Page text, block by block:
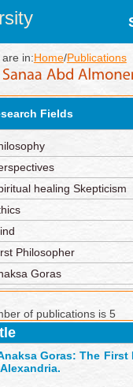
are in:Home/Publications
Fields
healing Skepticism
Philosopher
Goras
of publications is 5
Goras: The